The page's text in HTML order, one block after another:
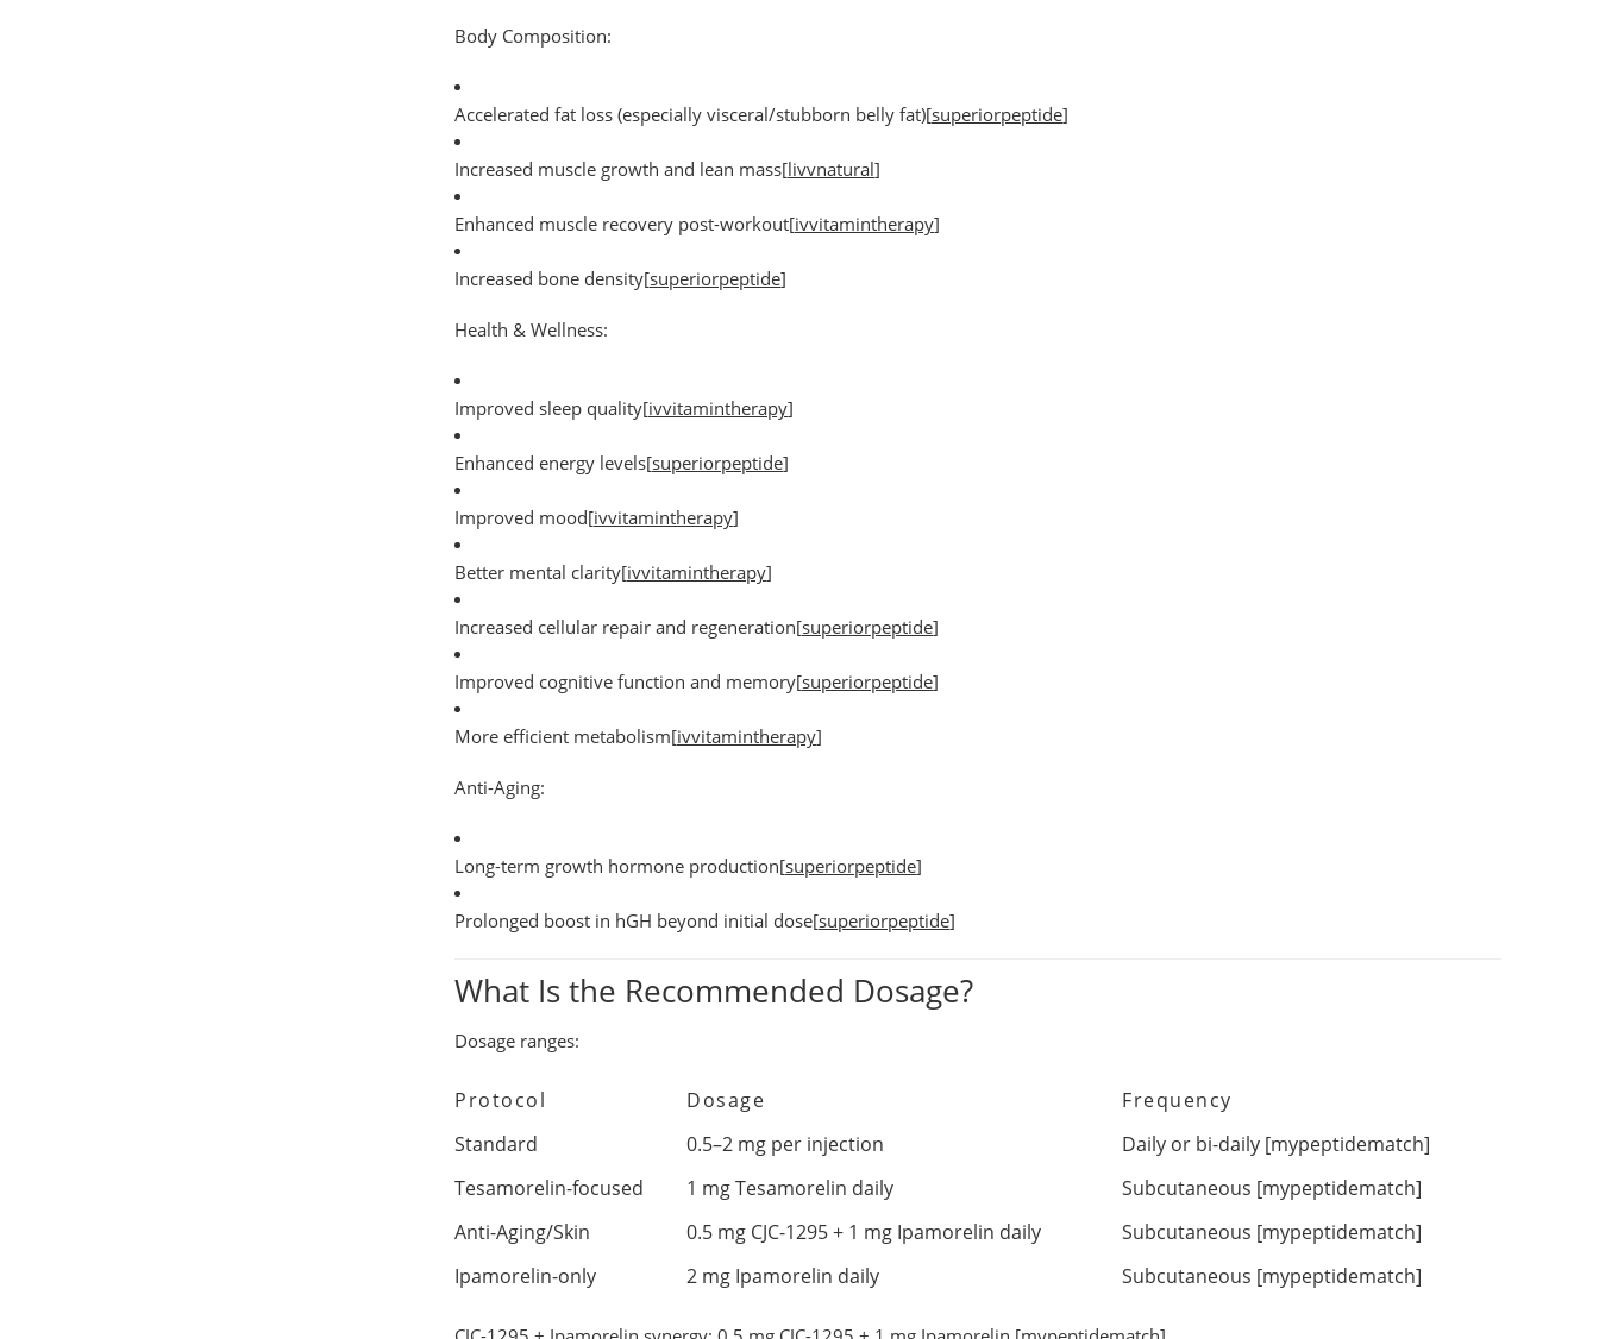
Body Composition:
Accelerated fat loss (especially visceral/stubborn belly fat)[superiorpeptide]
Increased muscle growth and lean mass[ livvnatural ]
Enhanced muscle recovery post-workout[ivvitamintherapy]
Increased bone density[superiorpeptide]
Health & Wellness:
Improved sleep quality[ivvitamintherapy]
Enhanced energy levels[superiorpeptide]
Improved mood[ivvitamintherapy]
Better mental clarity[ivvitamintherapy]
Increased cellular repair and regeneration[superiorpeptide]
Improved cognitive function and memory[superiorpeptide]
More efficient metabolism[ivvitamintherapy]
Anti-Aging:
Long-term growth hormone production[superiorpeptide]
Prolonged boost in hGH beyond initial dose[superiorpeptide]
What Is the Recommended Dosage?
Dosage ranges:
Protocol Dosage
Frequency
Standard
0.5–2 mg per injection Daily or bi-daily [mypeptidematch]
Tesamorelin-focused
1 mg Tesamorelin daily Subcutaneous [mypeptidematch]
Anti-Aging/Skin
0.5 mg CJC-1295 + 1 mg Ipamorelin daily Subcutaneous [mypeptidematch]
Ipamorelin-only
2 mg Ipamorelin daily Subcutaneous [mypeptidematch]